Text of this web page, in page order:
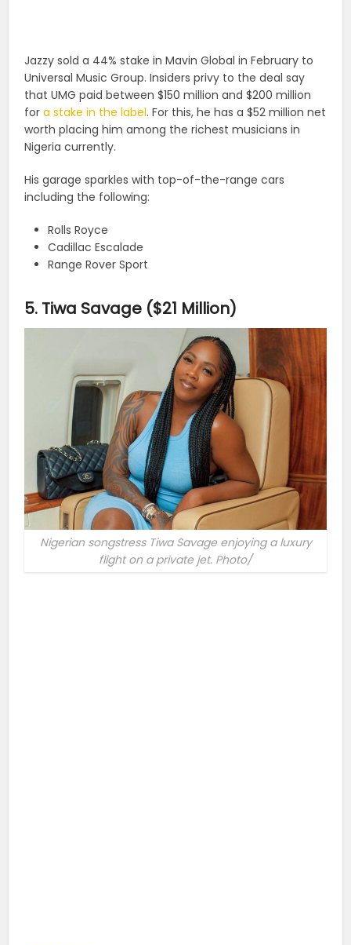
Jazzy sold a 44% stake in Mavin Global in February to
Universal Music Group. Insiders privy to the deal say
that UMG paid between $150 million and $200 million
fora stake in the label. For this, he has a $52 million net
worth placing him among the richest musicians in
Nigeria currently.
His garage sparkles with top-of-the-range cars
including the following:
Rolls Royce
Cadillac Escalade
Range Rover Sport
5. Tiwa Savage ($21 Million)
Nigerian songstress Tiwa Savage enjoying a luxury
flight on a private jet. Photo/